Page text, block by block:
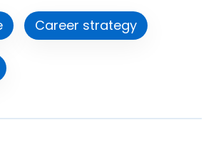
Career strategy